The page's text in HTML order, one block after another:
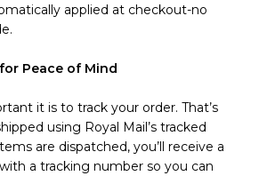
applied at checkout-no
Peace of Mind
it is to track your order. That’s
using Royal Mail’s tracked
are dispatched, you’ll receive a
a tracking number so you can